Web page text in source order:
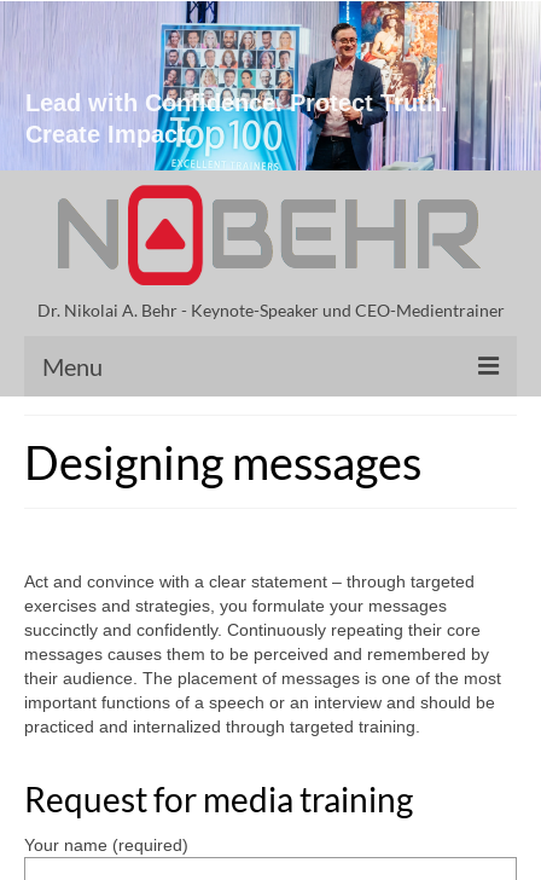
Lead with Confidence. Protect Truth.
Create Impact.
Dr. Nikolai A. Behr - Keynote-Speaker und CEO-Medientrainer
Menu
Speeches by Dr. Behr
Crisis Communication
Media training
References
Contact
Designing messages
Act and convince with a clear statement – through targeted
exercises and strategies, you formulate your messages
succinctly and confidently. Continuously repeating their core
messages causes them to be perceived and remembered by
their audience. The placement of messages is one of the most
important functions of a speech or an interview and should be
practiced and internalized through targeted training.
Request for media training
Your name (required)